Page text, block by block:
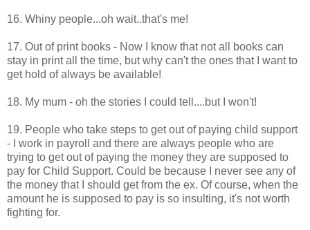
16. Whiny people...oh wait..that's me!
17. Out of print books - Now I know that not all books can
stay in print all the time, but why can't the ones that I want to
get hold of always be available!
18. My mum - oh the stories I could tell....but I won't!
19. People who take steps to get out of paying child support
- I work in payroll and there are always people who are
trying to get out of paying the money they are supposed to
pay for Child Support. Could be because I never see any of
the money that I should get from the ex. Of course, when the
amount he is supposed to pay is so insulting, it's not worth
fighting for.